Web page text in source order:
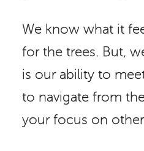
We know what it
for the trees. But,
is our ability to
to navigate from
your focus on